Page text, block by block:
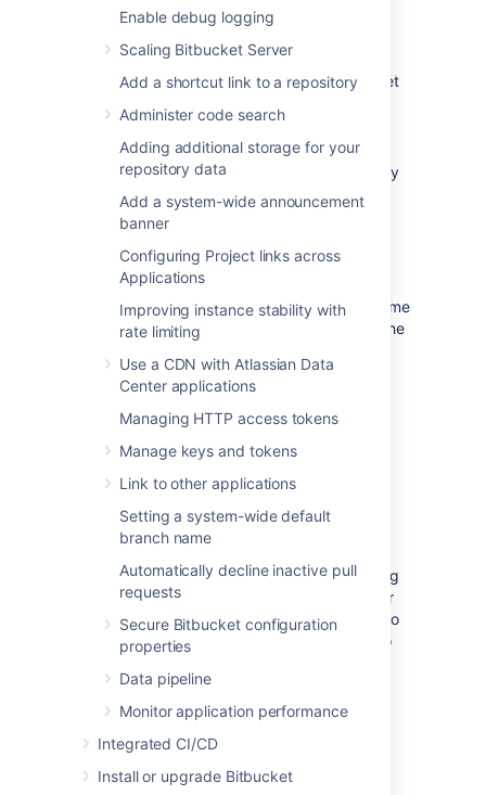
Enable debug logging
Scaling Bitbucket Server
Add a shortcut link to a repository
Administer code search
Adding additional storage for your
repository data
Add a system-wide announcement
banner
Configuring Project links across
Applications
Improving instance stability with
rate limiting
Use a CDN with Atlassian Data
Center applications
Managing HTTP access tokens
Manage keys and tokens
Link to other applications
Setting a system-wide default
branch name
Automatically decline inactive pull
requests
Secure Bitbucket configuration
properties
Data pipeline
Monitor application performance
Integrated CI/CD
Install or upgrade Bitbucket
Bitbucket Server in case the target
external user directory.
Alert users to the forthcoming Bitbucket
update existing Bitbucket Server data
during the migration. You can do this by
temporarily changing the access
permissions for Bitbucket Server or
taking backup using Bitbucket
backup strategies
Perform a full backupof Bitbucket home
directory and database using one of the
(Optional) Move Bitbucket
Server database
This section describes steps to move your
supported database. You can use the existing
database or move to a different database for
Bitbucket Server on Linux. You do not need to
do anything in this section if you are going to
Windows. Please make sure to shut down
Bitbucket Server running on your Windows
move the Bitbucket Server data: